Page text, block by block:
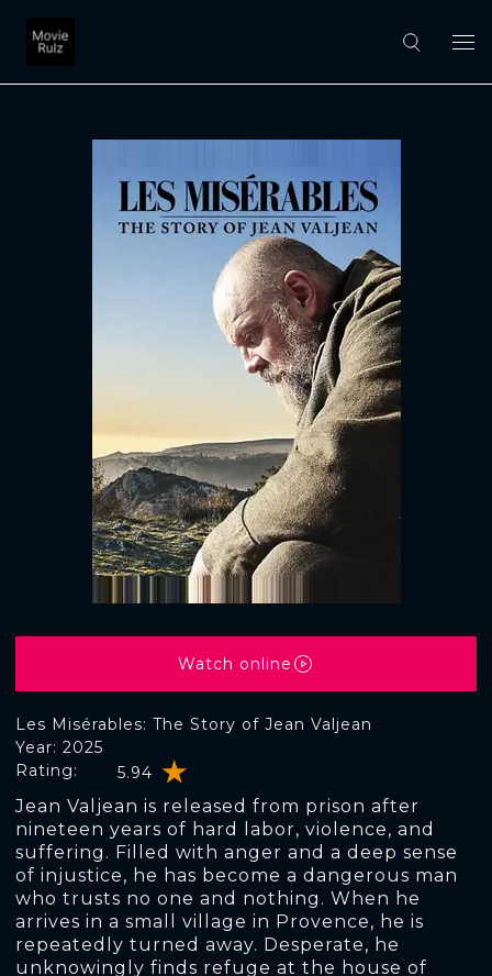
Les Misérables: The Story of Jean Valjean
Rating: 5.94
Year: 2025
Jean Valjean is released from prison after
nineteen years of hard labor, violence, and
suffering. Filled with anger and a deep sense
of injustice, he has become a dangerous man
who trusts no one and nothing. When he
arrives in a small village in Provence, he is
repeatedly turned away. Desperate, he
unknowingly finds refuge at the house of
Watch online